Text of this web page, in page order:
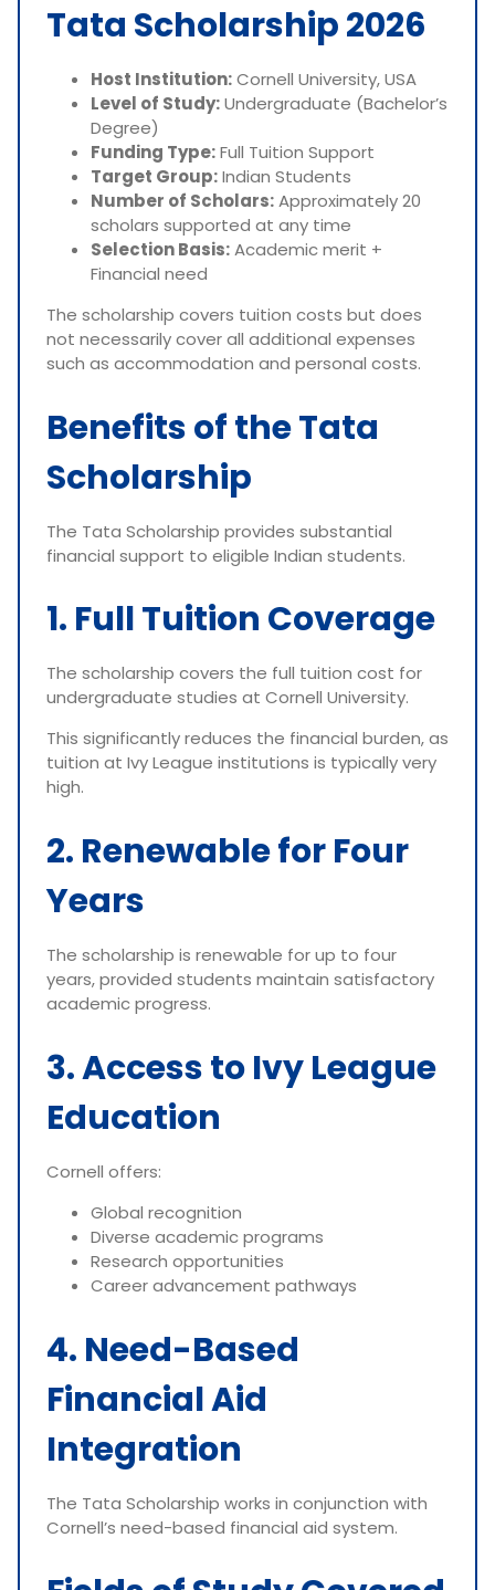
Tata Scholarship 2026
Host Institution:Cornell University, USA
Level of Study:Undergraduate (Bachelor’s
Degree)
Funding Type:Full Tuition Support
Target Group:Indian Students
Number of Scholars:Approximately 20
scholars supported at any time
Selection Basis:Academic merit +
Financial need
The scholarship covers tuition costs but does
not necessarily cover all additional expenses
such as accommodation and personal costs.
Benefits of the Tata
Scholarship
The Tata Scholarship provides substantial
financial support to eligible Indian students.
1. Full Tuition Coverage
The scholarship covers the full tuition cost for
undergraduate studies at Cornell University.
This significantly reduces the financial burden, as
tuition at Ivy League institutions is typically very
high.
2. Renewable for Four
Years
The scholarship is renewable for up to four
years, provided students maintain satisfactory
academic progress.
3. Access to Ivy League
Education
Cornell offers:
Global recognition
Diverse academic programs
Research opportunities
Career advancement pathways
4. Need-Based
Financial Aid
Integration
The Tata Scholarship works in conjunction with
Cornell’s need-based financial aid system.